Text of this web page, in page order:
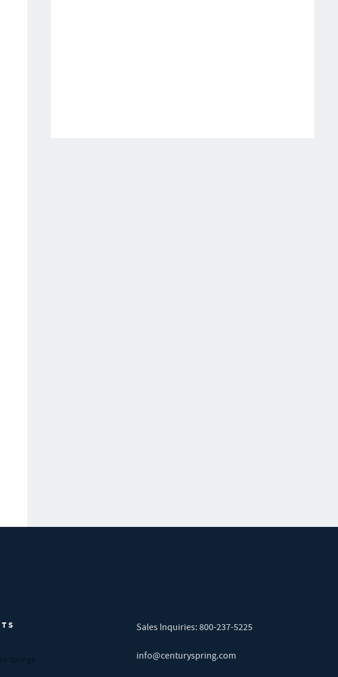
Sales Inquiries: 800-237-5225
info@centuryspring.com